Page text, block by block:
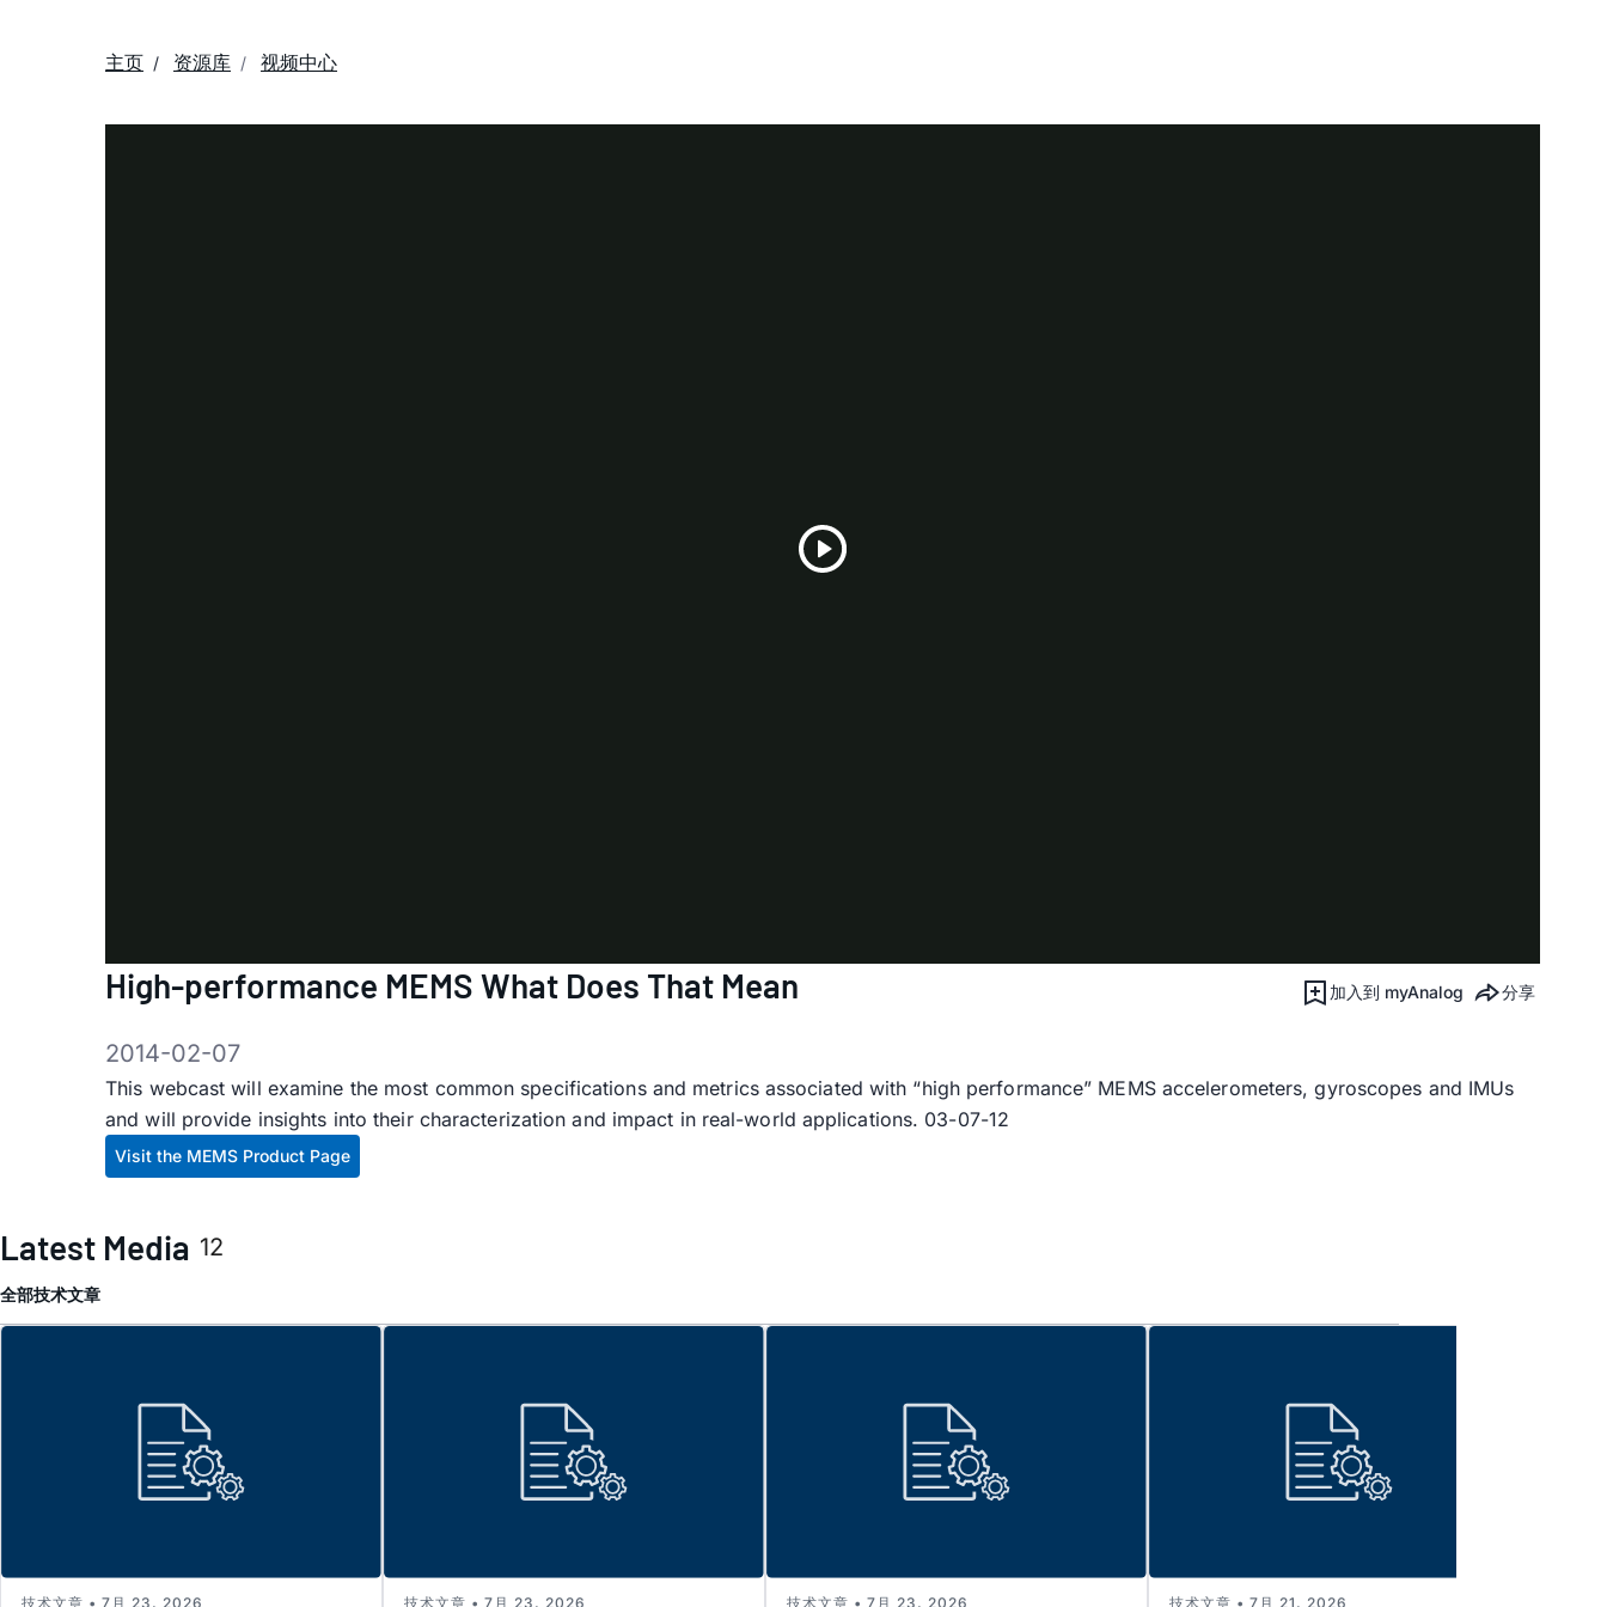
主页 资源库 视频中心
High-performance MEMS What Does That Mean
2014-02-07
加入到 myAnalog 分享
This webcast will examine the most common specifications and metrics associated with “high performance” MEMS accelerometers, gyroscopes and IMUs
and will provide insights into their characterization and impact in real-world applications. 03-07-12
Visit the MEMS Product Page
Latest Media 12
全部技术文章
技术文章 • 7月 23, 2026 技术文章 • 7月 23, 2026 技术文章 • 7月 23, 2026 技术文章 • 7月 21, 2026